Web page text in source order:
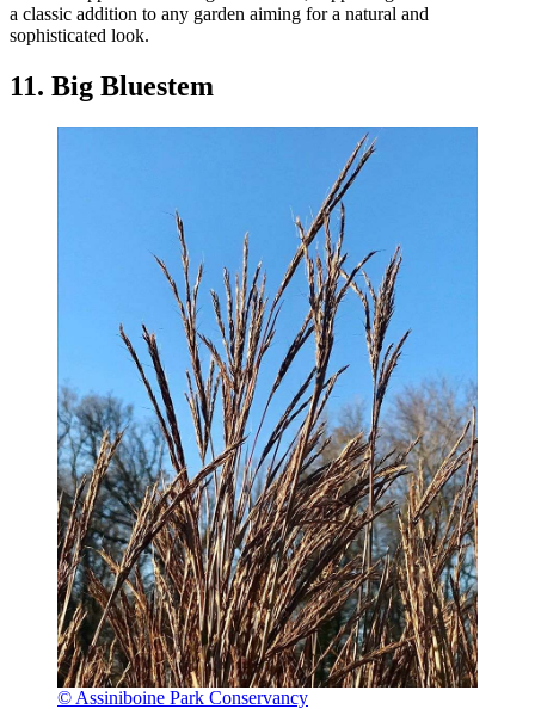
a classic addition to any garden aiming for a natural and
sophisticated look.
11. Big Bluestem
© Assiniboine Park Conservancy